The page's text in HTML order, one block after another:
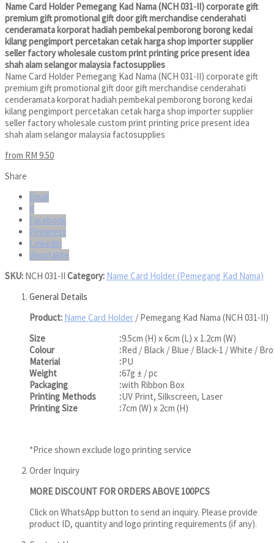
Name Card Holder Pemegang Kad Nama (NCH 031-II) corporate gift
premium gift promotional gift door gift merchandise cenderahati
cenderamata korporat hadiah pembekal pemborong borong kedai
kilang pengimport percetakan cetak harga shop importer supplier
seller factory wholesale custom print printing price present idea
shah alam selangor malaysia factosupplies
Name Card Holder Pemegang Kad Nama (NCH 031-II) corporate gift
premium gift promotional gift door gift merchandise cenderahati
cenderamata korporat hadiah pembekal pemborong borong kedai
kilang pengimport percetakan cetak harga shop importer supplier
seller factory wholesale custom print printing price present idea
shah alam selangor malaysia factosupplies
from RM 9.50
Share
Email
X
Facebook
Pinterest
Linkedin
Vkontakte
SKU: NCH 031-II Category: Name Card Holder (Pemegang Kad Nama)
General Details
Product: Name Card Holder / Pemegang Kad Nama (NCH 031-II)
Size
:9.5cm (H) x 6cm (L) x 1.2cm (W)
Colour
:Red / Black / Blue / Black-1 / White /
Material
:PU
Weight
:67g ± / pc
Packaging
:with Ribbon Box
Printing Methods
:UV Print, Silkscreen, Laser
Printing Size
:7cm (W) x 2cm (H)
*Price shown exclude logo printing service
Order Inquiry
MORE DISCOUNT FOR ORDERS ABOVE 100PCS
Click on WhatsApp button to send an inquiry. Please provide
product ID, quantity and logo printing requirements (if any).